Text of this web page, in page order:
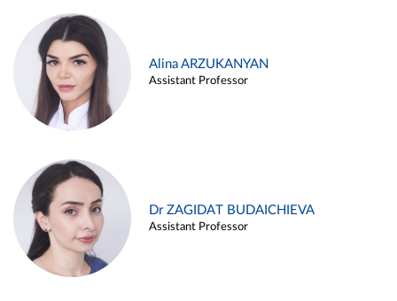
Alina ARZUKANYAN
Assistant Professor
Dr ZAGIDAT BUDAICHIEVA
Assistant Professor